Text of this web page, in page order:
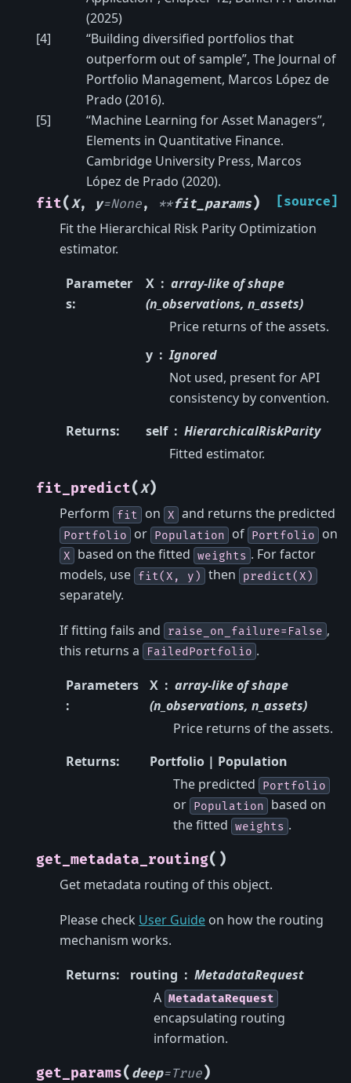
(2025)
[4]
“Building diversified portfolios that
outperform out of sample”, The Journal of
Portfolio Management, Marcos López de
Prado (2016).
[5]
“Machine Learning for Asset Managers”,
Elements in Quantitative Finance.
Cambridge University Press, Marcos
López de Prado (2020).
fit(X, y=None, **fit_params) [source]
Fit the Hierarchical Risk Parity Optimization
estimator.
Parameter
s:
X
array-like of shape
(n_observations, n_assets)
Price returns of the assets.
y
Ignored
Not used, present for API
consistency by convention.
Returns: self
HierarchicalRiskParity
Fitted estimator.
fit_predict( X)
Perform fit on X and returns the predicted
Portfolio or Population of Portfolio on
X based on the fitted weights . For factor
models, use fit(X, y) then predict(X)
separately.
If fitting fails and raise_on_failure=False ,
this returns a
FailedPortfolio .
Parameters
:
X
array-like of shape
(n_observations, n_assets)
Price returns of the assets.
Returns:
Portfolio | Population
The predicted
Portfolio
or Population based on
the fitted weights .
get_metadata_routing( )
Get metadata routing of this object.
Please check User Guide on how the routing
mechanism works.
Returns: routing
MetadataRequest
A MetadataRequest
encapsulating routing
information.
get_params( deep=True)